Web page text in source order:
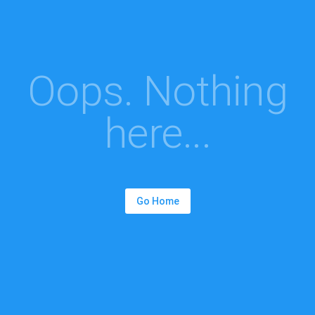
Oops. Nothing
here...
Go Home